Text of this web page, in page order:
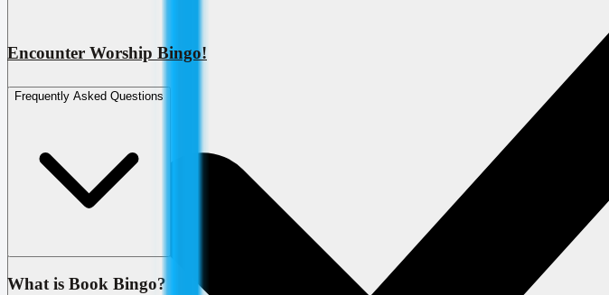
Encounter Worship Bingo!
Frequently Asked Questions
What is Book Bingo?